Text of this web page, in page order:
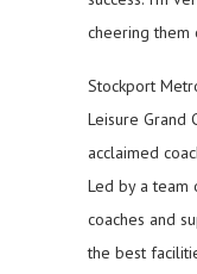
cheering them
Stockport
Leisure Grand
acclaimed
Led by a team
coaches and
the best